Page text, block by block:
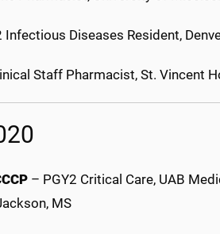
Infectious Diseases Resident,
Staff Pharmacist, St. Vincent
– PGY2 Critical Care, UAB
MS